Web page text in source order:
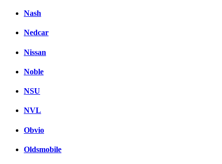
Nash
Nedcar
Nissan
Noble
NSU
NVL
Obvio
Oldsmobile